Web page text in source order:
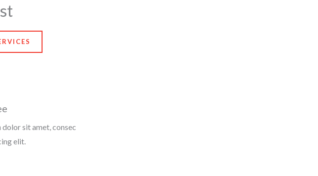
dolor sit amet, consec
elit.